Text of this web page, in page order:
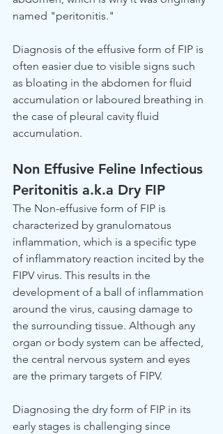
named "peritonitis."
Diagnosis of the effusive form of FIP is
often easier due to visible signs such
as bloating in the abdomen for fluid
accumulation or laboured breathing in
the case of pleural cavity fluid
accumulation.
Non Effusive Feline Infectious
Peritonitis a.k.a Dry FIP
The Non-effusive form of FIP is
characterized by granulomatous
inflammation, which is a specific type
of inflammatory reaction incited by the
FIPV virus. This results in the
development of a ball of inflammation
around the virus, causing damage to
the surrounding tissue. Although any
organ or body system can be affected,
the central nervous system and eyes
are the primary targets of FIPV.
Diagnosing the dry form of FIP in its
early stages is challenging since